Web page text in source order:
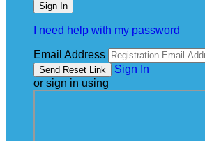
I need help with my password
Email Address
Sign In
or sign in using